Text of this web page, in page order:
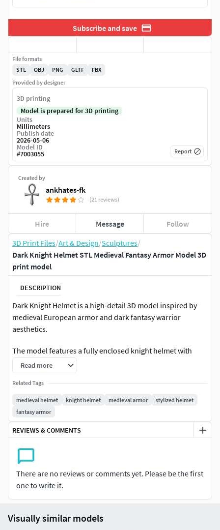
3D Print Files/Art & Design/Sculptures/
Dark Knight Helmet STL Medieval Fantasy Armor Model 3D
print model
DESCRIPTION
Dark Knight Helmet is a high-detail 3D model inspired by
medieval European armor and dark fantasy warrior
aesthetics.
The model features a fully enclosed knight helmet with
narrow visor openings, engraved ornamental front plates,
layered neck protection, and a strong symmetrical
silhouette. The clean armored structure combined with
decorative metallic detailing creates a powerful collectible
presentation suitable for fantasy and historical-themed
projects.
use.
Perfect for:
warrior scenes3D printing projectsFantasy decor
Read more
Related Tags
medieval helmet knight helmet medieval armor
stylized helmet
fantasy armor
REVIEWS & COMMENTS
There are no reviews or comments yet. Please be the first
one to write it.
Subscribe and save
Created by
ankhates-fk
(21 reviews)
Hire Message Follow
File formats
STL
OBJ PNG GLTF
FBX
Provided by designer
3D printing
Model is prepared for 3D printing
Units
Millimeters
Publish date
2026-05-06
Model ID
#7003055 Report
Visually similar models